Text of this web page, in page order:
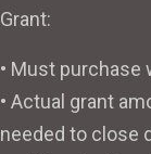
Grant:
• Must purchase
• Actual grant
needed to close